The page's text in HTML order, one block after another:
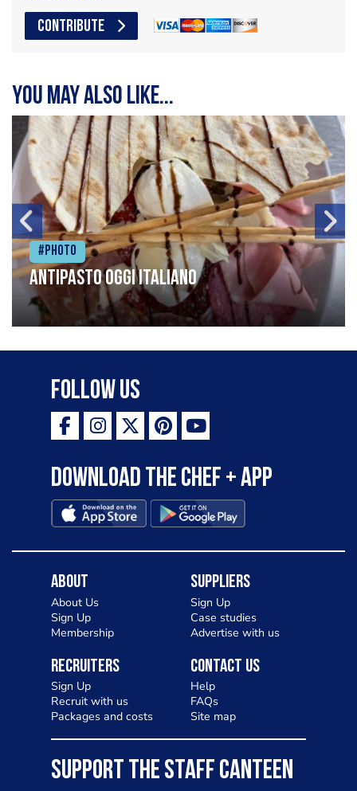
CONTRIBUTE
You may also like...
#Photo
Antipasto oggi italiano
Follow Us
Download the Chef + app
About
About Us
Sign Up
Membership
Suppliers
Sign Up
Case studies
Advertise with us
Recruiters
Sign Up
Recruit with us
Packages and costs
Contact Us
Help
FAQs
Site map
SUPPORT THE STAFF CANTEEN